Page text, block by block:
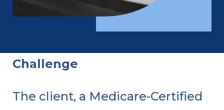
Challenge
The client, a Medicare-Certified